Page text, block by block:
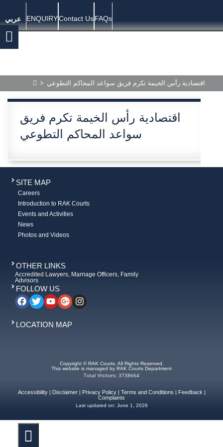
عربي ENQUIRYContact UsFAQs
> اقتصادية رأس الخيمة تكرم فريق سواعد المحاكم التطوعي
اقتصادية رأس الخيمة تكرم فريق
سواعد المحاكم التطوعي
SITE MAP
Careers
Introduction to RAK Courts
Events and Activities
News
Photos and Videos
OTHER LINKS
Accredited Lawyers, Marriage Officers, Family
Advisors
FOLLOW US
LOCATION MAP
Copyright © RAK Courts. All Rights Reserved.
This website is managed by RAK Courts Department
Total Visitors: 3738664
Accessibility| Disclaimer| Privacy Policy| Terms and Conditions Feedback
Complaints
Last updated on: June 1, 2026